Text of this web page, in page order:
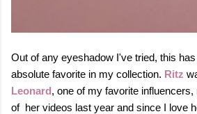
Out of any eyeshadow I've tried, this
absolute favorite in my collection. Ritz
Leonard, one of my favorite
of her videos last year and since I love